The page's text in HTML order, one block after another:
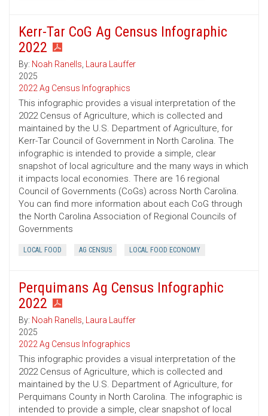
Kerr-Tar CoG Ag Census Infographic
2022
By: Noah Ranells, Laura Lauffer
2025
2022 Ag Census Infographics
This infographic provides a visual interpretation of the
2022 Census of Agriculture, which is collected and
maintained by the U.S. Department of Agriculture, for
Kerr-Tar Council of Government in North Carolina. The
infographic is intended to provide a simple, clear
snapshot of local agriculture and the many ways in which
it impacts local economies. There are 16 regional
Council of Governments (CoGs) across North Carolina.
You can find more information about each CoG through
the North Carolina Association of Regional Councils of
Governments
LOCAL FOOD AG CENSUS LOCAL FOOD ECONOMY
Perquimans Ag Census Infographic
2022
By: Noah Ranells, Laura Lauffer
2025
2022 Ag Census Infographics
This infographic provides a visual interpretation of the
2022 Census of Agriculture, which is collected and
maintained by the U.S. Department of Agriculture, for
Perquimans County in North Carolina. The infographic is
intended to provide a simple, clear snapshot of local